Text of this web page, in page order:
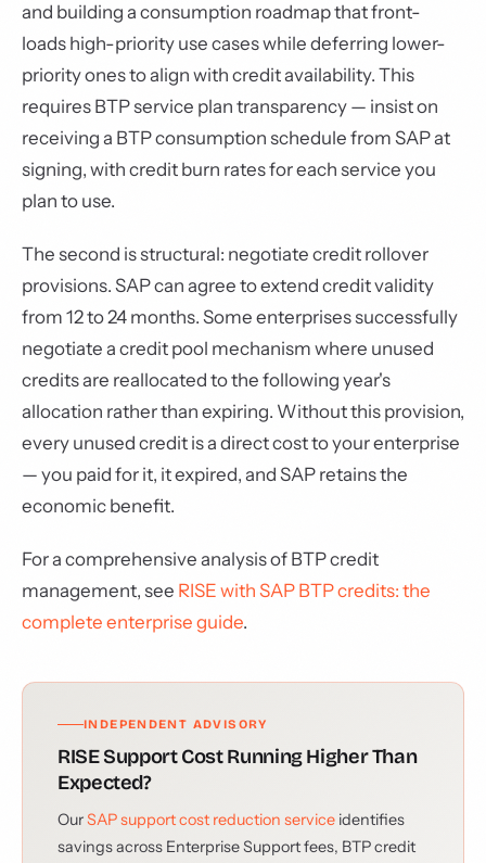
and building a consumption roadmap that front-
loads high-priority use cases while deferring lower-
priority ones to align with credit availability. This
requires BTP service plan transparency — insist on
receiving a BTP consumption schedule from SAP at
signing, with credit burn rates for each service you
plan to use.
The second is structural: negotiate credit rollover
provisions. SAP can agree to extend credit validity
from 12 to 24 months. Some enterprises successfully
negotiate a credit pool mechanism where unused
credits are reallocated to the following year's
allocation rather than expiring. Without this provision,
every unused credit is a direct cost to your enterprise
— you paid for it, it expired, and SAP retains the
economic benefit.
For a comprehensive analysis of BTP credit
management, see RISE with SAP BTP credits: the
complete enterprise guide.
INDEPENDENT ADVISORY
RISE Support Cost Running Higher Than
Expected?
OurSAP support cost reduction service identifies
savings across Enterprise Support fees, BTP credit